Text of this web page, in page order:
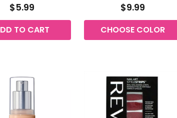
$5.99
TO CART
$9.99
CHOOSE COLOR